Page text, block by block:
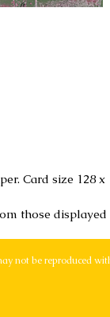
Card size 128
those
not be reproduced